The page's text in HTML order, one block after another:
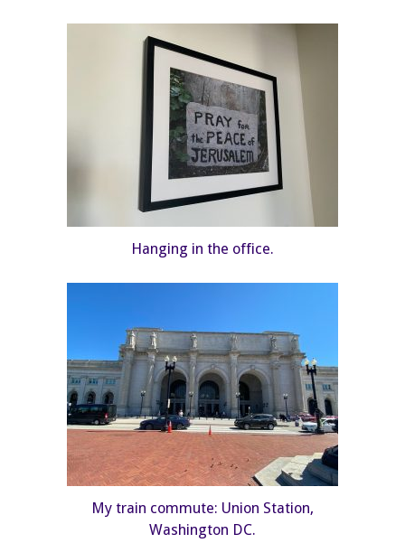
Hanging in the office.
My train commute: Union Station,
Washington DC.